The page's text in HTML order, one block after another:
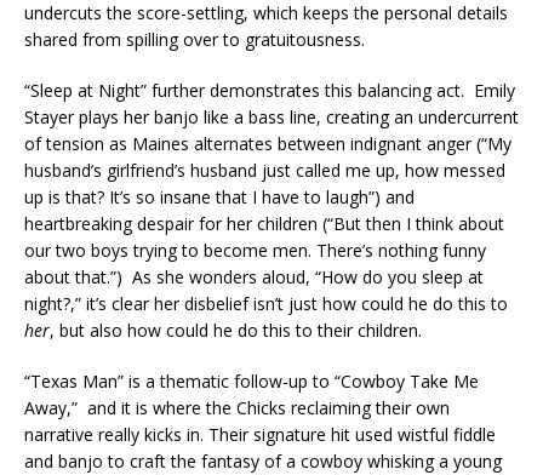
undercuts the score-settling, which keeps the personal details
shared from spilling over to gratuitousness.
“Sleep at Night” further demonstrates this balancing act. Emily
Stayer plays her banjo like a bass line, creating an undercurrent
of tension as Maines alternates between indignant anger (“My
husband’s girlfriend’s husband just called me up, how messed
up is that? It’s so insane that I have to laugh”) and
heartbreaking despair for her children (“But then I think about
our two boys trying to become men. There’s nothing funny
about that.”) As she wonders aloud, “How do you sleep at
night?,” it’s clear her disbelief isn’t just how could he do this to
her, but also how could he do this to their children.
“Texas Man” is a thematic follow-up to “Cowboy Take Me
Away,” and it is where the Chicks reclaiming their own
narrative really kicks in. Their signature hit used wistful fiddle
and banjo to craft the fantasy of a cowboy whisking a young